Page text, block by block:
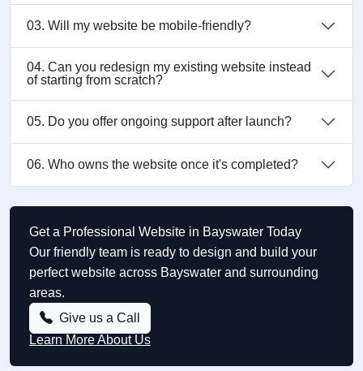
03. Will my website be mobile-friendly?
04. Can you redesign my existing website instead
of starting from scratch?
05. Do you offer ongoing support after launch?
06. Who owns the website once it's completed?
Get a Professional Website in Bayswater Today
Our friendly team is ready to design and build your
perfect website across Bayswater and surrounding
areas.
Give us a Call
Learn More About Us